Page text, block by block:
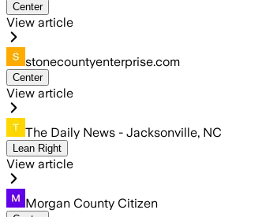
Center
View article
stonecountyenterprise.com
Center
View article
The Daily News - Jacksonville, NC
Lean Right
View article
Morgan County Citizen